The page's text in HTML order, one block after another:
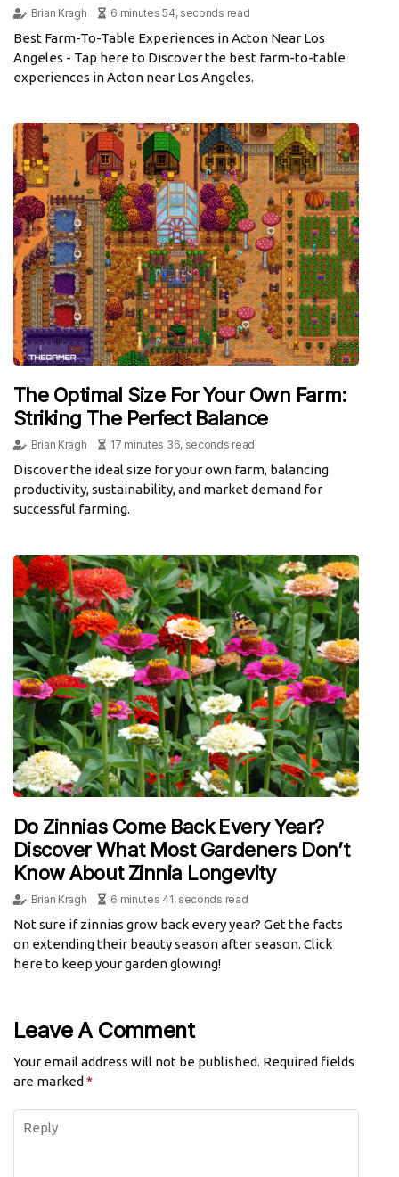
Brian Kragh 6 minutes 54, seconds read
Best Farm-To-Table Experiences in Acton Near Los
Angeles - Tap here to Discover the best farm-to-table
experiences in Acton near Los Angeles.
The Optimal Size For Your Own Farm:
Striking The Perfect Balance
Brian Kragh 17 minutes 36, seconds read
Discover the ideal size for your own farm, balancing
productivity, sustainability, and market demand for
successful farming.
Do Zinnias Come Back Every Year?
Discover What Most Gardeners Don’t
Know About Zinnia Longevity
Brian Kragh 6 minutes 41, seconds read
Not sure if zinnias grow back every year? Get the facts
on extending their beauty season after season. Click
here to keep your garden glowing!
Leave A Comment
Your email address will not be published. Required fields
are marked *